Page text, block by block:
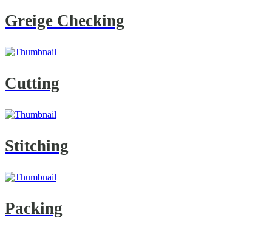
Greige Checking
Cutting
Stitching
Packing